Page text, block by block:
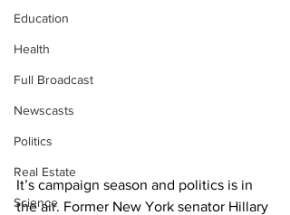
Education
Health
Full Broadcast
Newscasts
Politics
Real Estate
Science
It’s campaign season and politics is in
the air. Former New York senator Hillary